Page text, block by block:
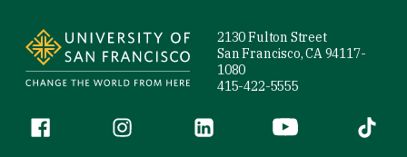
2130 Fulton Street
San Francisco, CA 94117-
1080
415-422-5555
Follow us
Facebook (link is external)
Instagram (link is external)
LinkedIn (link is external)
YouTube (link is
Tiktok